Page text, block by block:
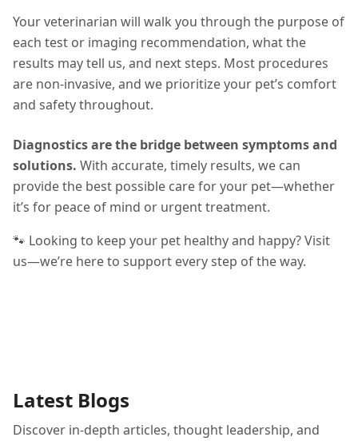
Your veterinarian will walk you through the purpose of
each test or imaging recommendation, what the
results may tell us, and next steps. Most procedures
are non-invasive, and we prioritize your pet’s comfort
and safety throughout.
Diagnostics are the bridge between symptoms and
solutions. With accurate, timely results, we can
provide the best possible care for your pet—whether
it’s for peace of mind or urgent treatment.
🐾 Looking to keep your pet healthy and happy? Visit
us—we’re here to support every step of the way.
Latest Blogs
Discover in-depth articles, thought leadership, and